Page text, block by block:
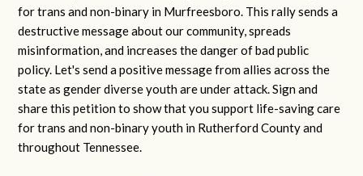
for trans and non-binary in Murfreesboro. This rally sends a
destructive message about our community, spreads
misinformation, and increases the danger of bad public
policy. Let's send a positive message from allies across the
state as gender diverse youth are under attack. Sign and
share this petition to show that you support life-saving care
for trans and non-binary youth in Rutherford County and
throughout Tennessee.